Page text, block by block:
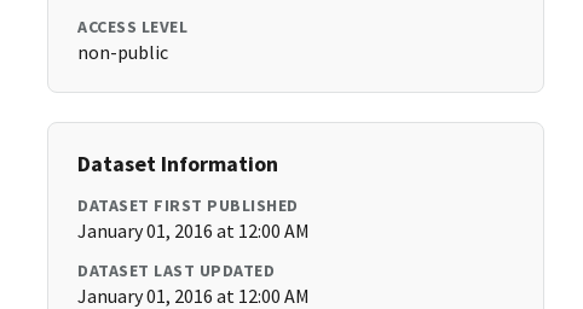
ACCESS LEVEL
non-public
Dataset Information
DATASET FIRST PUBLISHED
January 01, 2016 at 12:00 AM
DATASET LAST UPDATED
January 01, 2016 at 12:00 AM